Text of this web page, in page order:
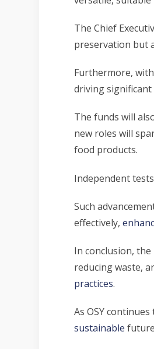
The Chief
preservation but
Furthermore,
driving
The funds will
new roles will
food products.
Independent
Such
effectively,
In conclusion,
reducing waste,
practices.
As OSY
sustainable